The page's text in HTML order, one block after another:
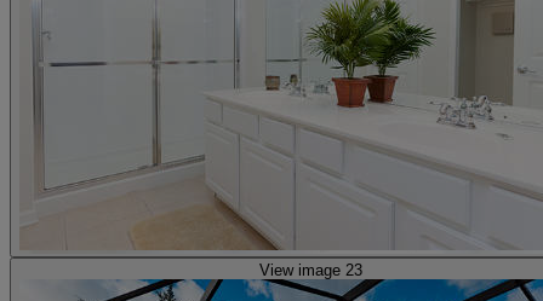
View image 23